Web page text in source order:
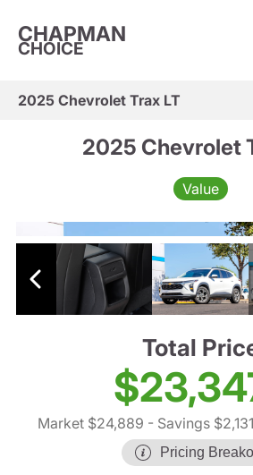
CHAPMAN
CHOICE
2025 Chevrolet Trax LT
2025 Chevrolet
Value
Total
Market $24,889 - Savings $2,131
Pricing